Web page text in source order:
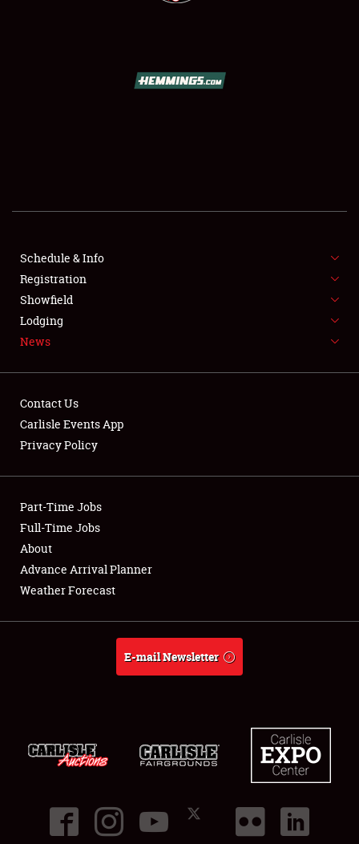
FLEA MARKET & CAR CORRAL
SPONSORSHIP
LODGING
Showfield
Club Relations
Full-Time Jobs
About
Schedule & Info
Registration
Showfield
Lodging
News
Contact Us
Carlisle Events App
Privacy Policy
Part-Time Jobs
Full-Time Jobs
About
Advance Arrival Planner
Weather Forecast
E-mail Newsletter